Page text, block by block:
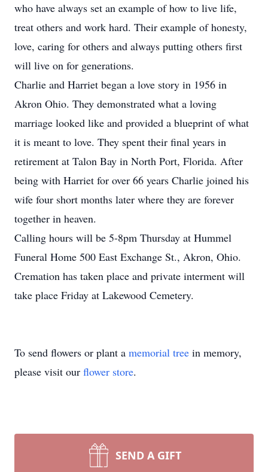
who have always set an example of how to live life,
treat others and work hard. Their example of honesty,
love, caring for others and always putting others first
will live on for generations.
Charlie and Harriet began a love story in 1956 in
Akron Ohio. They demonstrated what a loving
marriage looked like and provided a blueprint of what
it is meant to love. They spent their final years in
retirement at Talon Bay in North Port, Florida. After
being with Harriet for over 66 years Charlie joined his
wife four short months later where they are forever
together in heaven.
Calling hours will be 5-8pm Thursday at Hummel
Funeral Home 500 East Exchange St., Akron, Ohio.
Cremation has taken place and private interment will
take place Friday at Lakewood Cemetery.
To send flowers or plant a memorial tree in memory,
please visit our flower store.
SEND A GIFT